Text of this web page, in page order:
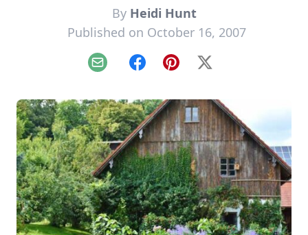
By Heidi Hunt
Published on October 16, 2007
Email FacebookPinterest
X